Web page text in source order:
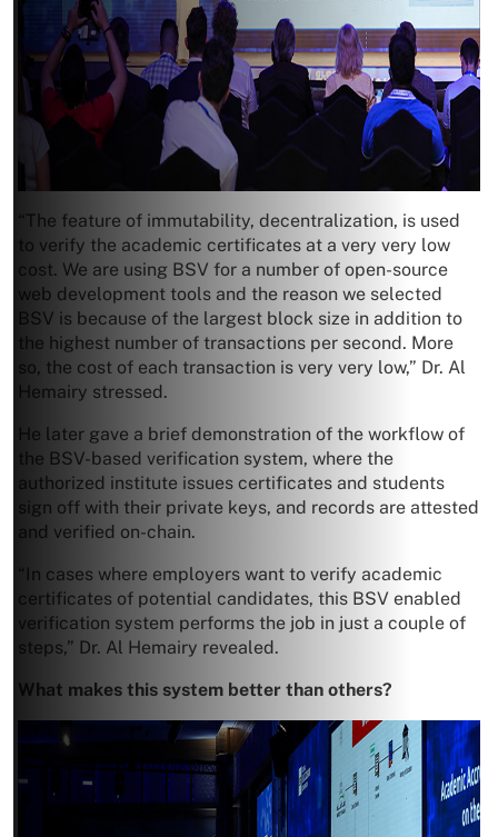
“The feature of immutability, decentralization, is used
to verify the academic certificates at a very very low
cost. We are using BSV for a number of open-source
web development tools and the reason we selected
BSV is because of the largest block size in addition to
the highest number of transactions per second. More
so, the cost of each transaction is very very low,” Dr. Al
Hemairy stressed.
He later gave a brief demonstration of the workflow of
the BSV-based verification system, where the
authorized institute issues certificates and students
sign off with their private keys, and records are attested
and verified on-chain.
“In cases where employers want to verify academic
certificates of potential candidates, this BSV enabled
verification system performs the job in just a couple of
steps,” Dr. Al Hemairy revealed.
What makes this system better than others?